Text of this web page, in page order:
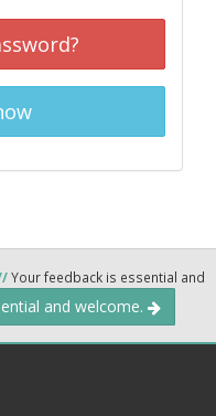
Your feedback is essential and
and welcome.